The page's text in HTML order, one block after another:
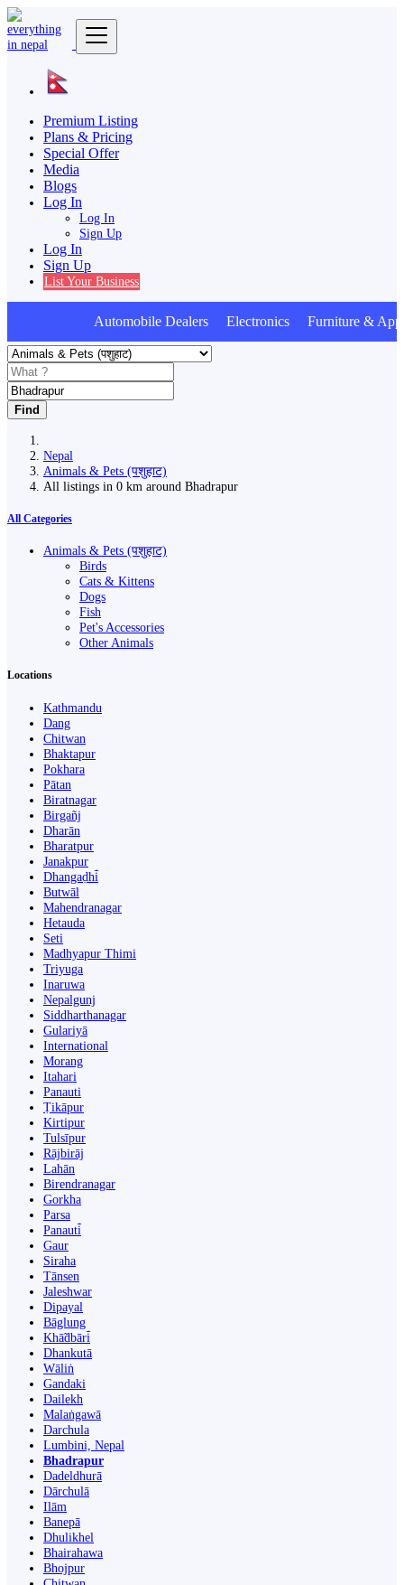
Premium Listing
Plans & Pricing
Special Offer
Media
Blogs
Log In
Log In
Sign Up
Log In
Sign Up
List Your Business
Automobile Dealers Electronics Furniture &
Find
Nepal
Animals & Pets (पशुहाट)
All listings in 0 km around Bhadrapur
All Categories
Animals & Pets (पशुहाट)
Birds
Cats & Kittens
Dogs
Fish
Pet's Accessories
Other Animals
Locations
Kathmandu
Dang
Chitwan
Bhaktapur
Pokhara
Pātan
Biratnagar
Birgañj
Dharān
Bharatpur
Janakpur
Dhangaḍhi̇̄
Butwāl
Mahendranagar
Hetauda
Seti
Madhyapur Thimi
Triyuga
Inaruwa
Nepalgunj
Siddharthanagar
Gulariyā
International
Morang
Itahari
Panauti
Ṭikāpur
Kirtipur
Tulsīpur
Rājbirāj
Lahān
Birendranagar
Gorkha
Parsa
Panauti̇̄
Gaur
Siraha
Tānsen
Jaleshwar
Dipayal
Bāglung
Khā̃dbāri̇̄
Dhankutā
Wāliṅ
Gandaki
Dailekh
Malaṅgawā
Darchula
Lumbini, Nepal
Bhadrapur
Dadeldhurā
Dārchulā
Ilām
Banepā
Dhulikhel
Bhairahawa
Bhojpur